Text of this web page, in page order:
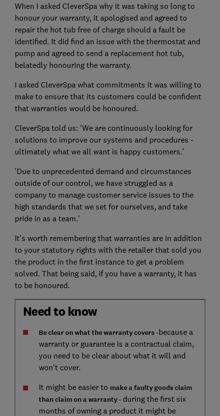
When I asked CleverSpa why it was taking so long to
honour your warranty, it apologised and agreed to
repair the hot tub free of charge should a fault be
identified. It did find an issue with the thermostat and
pump and agreed to send a replacement hot tub,
belatedly honouring the warranty.
I asked CleverSpa what commitments it was willing to
make to ensure that its customers could be confident
that warranties would be honoured.
CleverSpa told us: 'We are continuously looking for
solutions to improve our systems and procedures -
ultimately what we all want is happy customers.'
'Due to unprecedented demand and circumstances
outside of our control, we have struggled as a
company to manage customer service issues to the
high standards that we set for ourselves, and take
pride in as a team.'
It's worth remembering that warranties are in addition
to your statutory rights with the retailer that sold you
the product in the first instance to get a problem
solved. That being said, if you have a warranty, it has
to be honoured.
Need to know
Be clear on what the warranty covers -because a
warranty or guarantee is a contractual claim,
you need to be clear about what it will and
won't cover.
It might be easier to make a faulty goods claim
than claim on a warranty - during the first six
months of owning a product it might be